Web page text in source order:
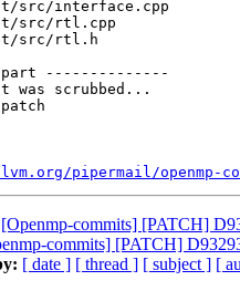
--------------
was scrubbed...
pipermail/openmp-
[Openmp-commits] [PATCH]
commits] [PATCH]
[ date ] [ thread ] [ subject ] [